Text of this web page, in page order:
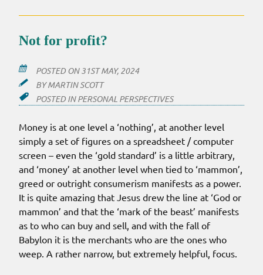
PURE
Not for profit?
POSTED ON31ST MAY, 2024
BYMARTIN SCOTT
POSTED INPERSONAL PERSPECTIVES
Money is at one level a ‘nothing’, at another level
simply a set of figures on a spreadsheet / computer
screen – even the ‘gold standard’ is a little arbitrary,
and ‘money’ at another level when tied to ‘mammon’,
greed or outright consumerism manifests as a power.
It is quite amazing that Jesus drew the line at ‘God or
mammon’ and that the ‘mark of the beast’ manifests
as to who can buy and sell, and with the fall of
Babylon it is the merchants who are the ones who
weep. A rather narrow, but extremely helpful, focus.